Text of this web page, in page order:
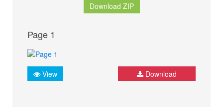
Download ZIP
Page 1
View Download